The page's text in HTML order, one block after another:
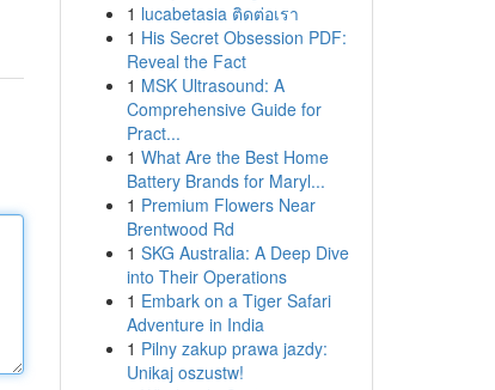
1 lucabetasia ติดต่อเรา
1 His Secret Obsession PDF:
Reveal the Fact
1 MSK Ultrasound: A
Comprehensive Guide for
Pract...
1 What Are the Best Home
Battery Brands for Maryl...
1 Premium Flowers Near
Brentwood Rd
1 SKG Australia: A Deep Dive
into Their Operations
1 Embark on a Tiger Safari
Adventure in India
1 Pilny zakup prawa jazdy:
Unikaj oszustw!